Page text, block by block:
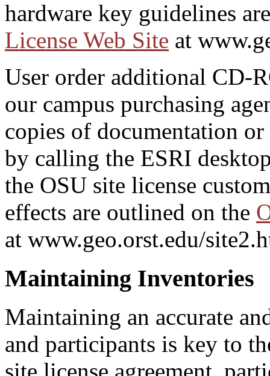
hardware key guidelines
License Web Site at
User order additional CD-
our campus purchasing
copies of documentation
by calling the ESRI
the OSU site license
effects are outlined on the
at www.geo.orst.edu/
Maintaining Inventories
Maintaining an accurate
and participants is key to